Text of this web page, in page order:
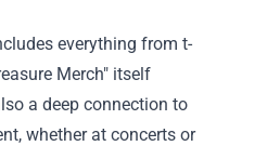
everything from t-
Merch" itself
a deep connection to
whether at concerts or